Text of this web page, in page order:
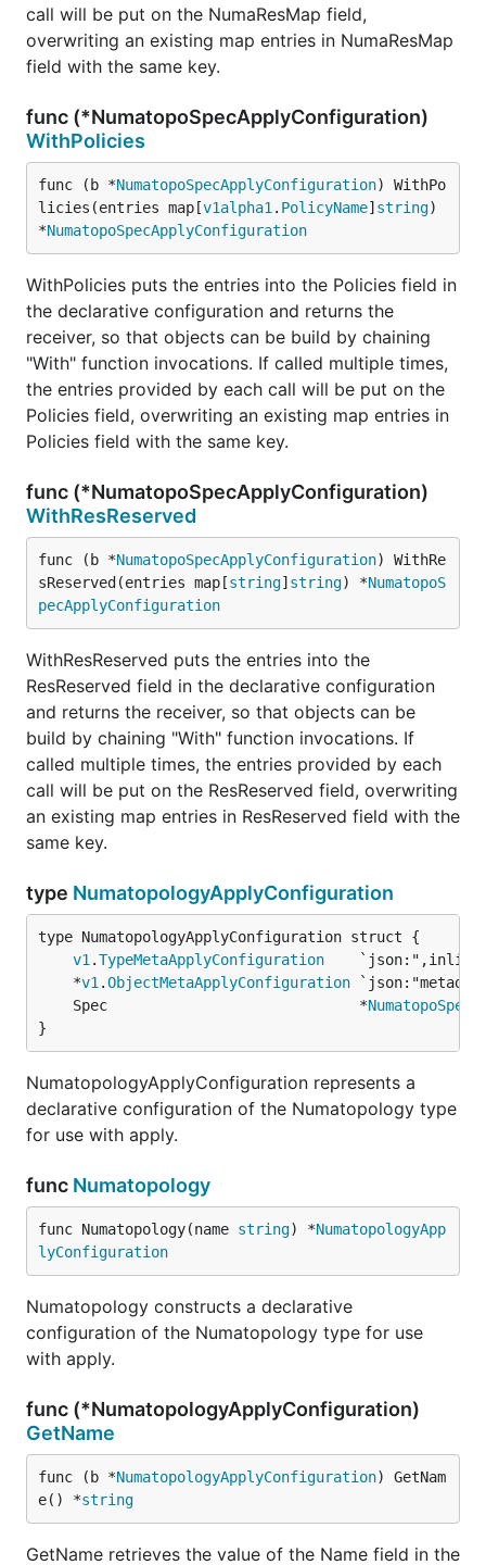
call will be put on the NumaResMap field,
overwriting an existing map entries in NumaResMap
field with the same key.
func (*NumatopoSpecApplyConfiguration)
WithPolicies
func (b *NumatopoSpecApplyConfiguration) WithPo
licies(entries map[v1alpha1 . PolicyName] string)
*NumatopoSpecApplyConfiguration
WithPolicies puts the entries into the Policies field in
the declarative configuration and returns the
receiver, so that objects can be build by chaining
"With" function invocations. If called multiple times,
the entries provided by each call will be put on the
Policies field, overwriting an existing map entries in
Policies field with the same key.
func (*NumatopoSpecApplyConfiguration)
WithResReserved
func (b *NumatopoSpecApplyConfiguration) WithRe
sReserved(entries map[string] string) *NumatopoS
pecApplyConfiguration
WithResReserved puts the entries into the
ResReserved field in the declarative configuration
and returns the receiver, so that objects can be
build by chaining "With" function invocations. If
called multiple times, the entries provided by each
call will be put on the ResReserved field, overwriting
an existing map entries in ResReserved field with the
same key.
type NumatopologyApplyConfiguration
v1 .TypeMetaApplyConfiguration
	*
v1 .ObjectMetaApplyConfiguration
	Spec                             *
}
NumatopologyApplyConfiguration represents a
declarative configuration of the Numatopology type
for use with apply.
func Numatopology
func Numatopology(name string) *NumatopologyApp
lyConfiguration
Numatopology constructs a declarative
configuration of the Numatopology type for use
with apply.
func (*NumatopologyApplyConfiguration)
GetName
func (b *NumatopologyApplyConfiguration) GetNam
e() *string
GetName retrieves the value of the Name field in the